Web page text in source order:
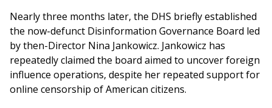
Nearly three months later, the DHS briefly established
the now-defunct Disinformation Governance Board led
by then-Director Nina Jankowicz. Jankowicz has
repeatedly claimed the board aimed to uncover foreign
influence operations, despite her repeated support for
online censorship of American citizens.